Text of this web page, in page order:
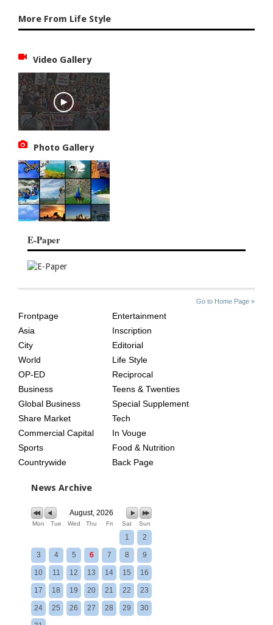
More From Life Style
Video Gallery
Photo Gallery
E-Paper
Go to Home Page »
AGE
Frontpage
Asia
City
World
OP-ED
Business
Global Business
Share Market
Commercial Capital
Sports
Countrywide
Entertainment
Inscription
Editorial
Life Style
Reciprocal
Teens & Twenties
Special Supplement
Tech
In Vouge
Food & Nutrition
Back Page
News Archive
August, 2026
Mon Tue Wed Thu Fri Sat Sun
1 2
3 4 5 6 7 8 9
10 11 12 13 14 15 16
17 18 19 20 21 22 23
24 25 26 27 28 29 30